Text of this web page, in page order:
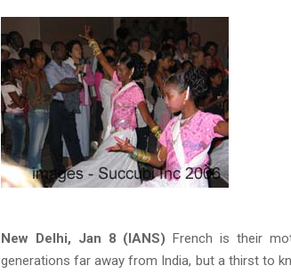
New Delhi, Jan 8 (IANS) French is their
generations far away from India, but a thirst to